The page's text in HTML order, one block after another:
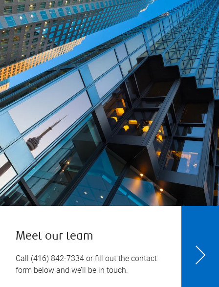
Meet our team
Call (416) 842-7334 or fill out the contact
form below and we’ll be in touch.